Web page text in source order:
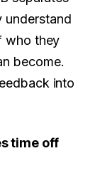
understand
who they
become.
into
time off